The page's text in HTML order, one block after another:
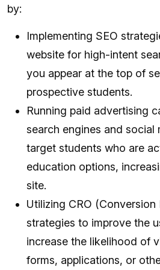
by:
Implementing SEO
website for high-intent
you appear at the top of
prospective students.
Running paid advertising
search engines and social
target students who are
education options,
site.
Utilizing CRO (Conversion
strategies to improve the
increase the likelihood of
forms, applications, or